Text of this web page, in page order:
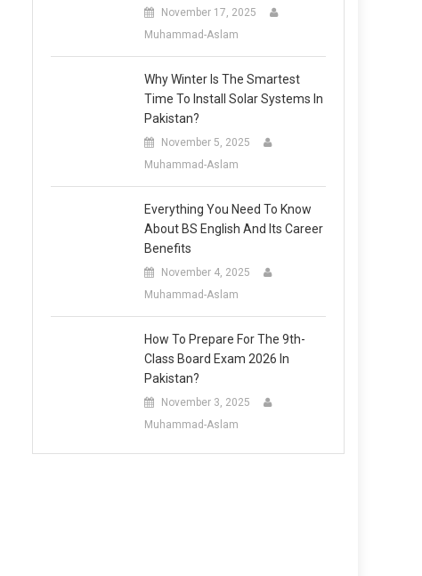
November 17, 2025
Muhammad-Aslam
Why Winter Is The Smartest
Time To Install Solar Systems In
Pakistan?
November 5, 2025
Muhammad-Aslam
Everything You Need To Know
About BS English And Its Career
Benefits
November 4, 2025
Muhammad-Aslam
How To Prepare For The 9th-
Class Board Exam 2026 In
Pakistan?
November 3, 2025
Muhammad-Aslam